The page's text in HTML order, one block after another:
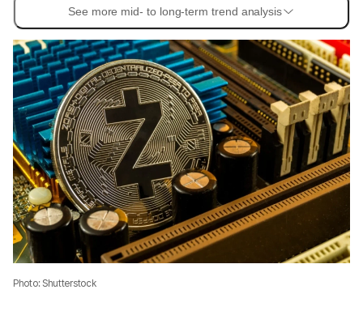
See more mid- to long-term trend analysis
Photo: Shutterstock